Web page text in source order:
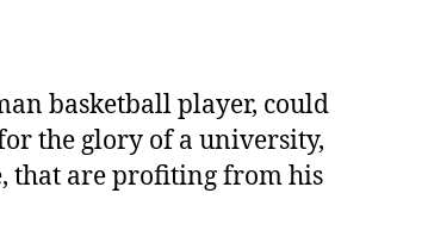
basketball player, could
the glory of a university,
that are profiting from his